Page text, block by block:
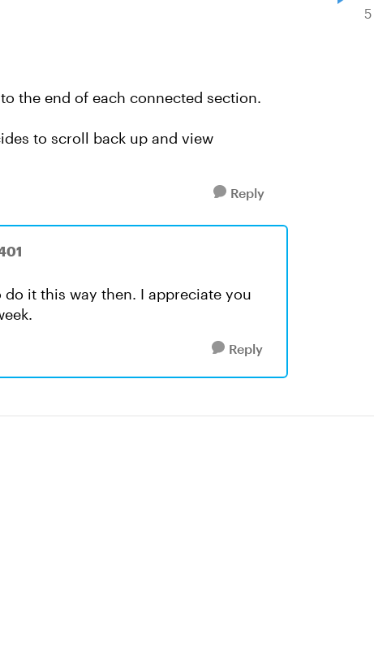
the end of each connected section.
to scroll back up and view
Reply
it this way then. I appreciate you
Reply